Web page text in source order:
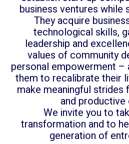
business ventures while
They acquire
technological skills,
leadership and
values of community
personal empowerment –
them to recalibrate their
make meaningful strides
and productive
We invite you to
transformation and to
generation of